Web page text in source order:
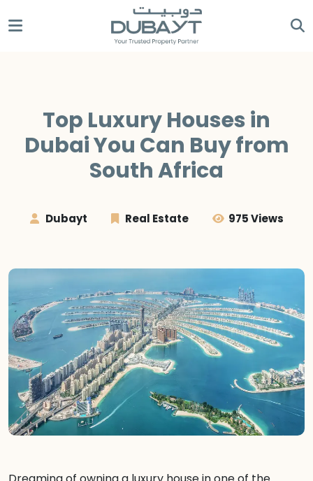
Top Luxury Houses in
Dubai You Can Buy from
South Africa
Dubayt Real Estate 975 Views